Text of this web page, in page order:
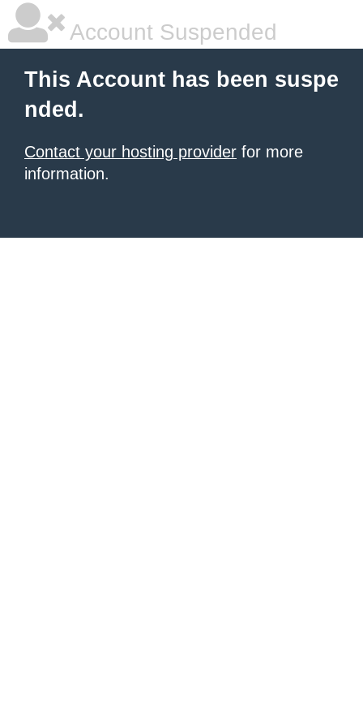
Account Suspended
This Account has been suspe
nded.
Contact your hosting provider for more
information.